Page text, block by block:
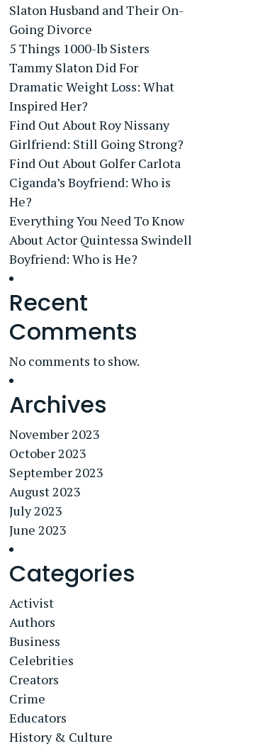
Slaton Husband and Their On-
Going Divorce
5 Things 1000-lb Sisters
Tammy Slaton Did For
Dramatic Weight Loss: What
Inspired Her?
Find Out About Roy Nissany
Girlfriend: Still Going Strong?
Find Out About Golfer Carlota
Ciganda’s Boyfriend: Who is
He?
Everything You Need To Know
About Actor Quintessa Swindell
Boyfriend: Who is He?
Recent
Comments
No comments to show.
Archives
November 2023
October 2023
September 2023
August 2023
July 2023
June 2023
Categories
Activist
Authors
Business
Celebrities
Creators
Crime
Educators
History & Culture